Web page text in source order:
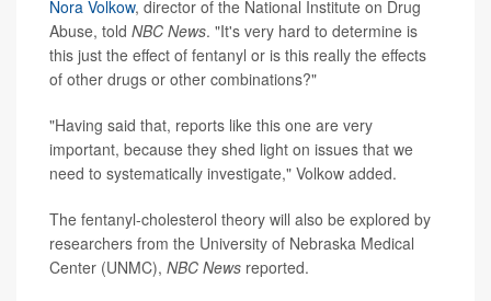
Nora Volkow, director of the National Institute on Drug
Abuse, told NBC News. "It's very hard to determine is
this just the effect of fentanyl or is this really the effects
of other drugs or other combinations?"
"Having said that, reports like this one are very
important, because they shed light on issues that we
need to systematically investigate," Volkow added.
The fentanyl-cholesterol theory will also be explored by
researchers from the University of Nebraska Medical
Center (UNMC), NBC News reported.